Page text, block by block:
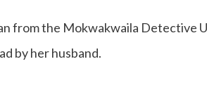
from the Mokwakwaila Detective
by her husband.